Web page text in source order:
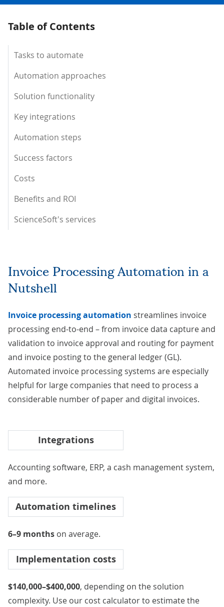
Table of Contents
Tasks to automate
Automation approaches
Solution functionality
Key integrations
Automation steps
Success factors
Costs
Benefits and ROI
ScienceSoft's services
Invoice Processing Automation in a
Nutshell
Invoice processing automation streamlines invoice
processing end-to-end – from invoice data capture and
validation to invoice approval and routing for payment
and invoice posting to thegeneral ledger (GL).
Automated invoice processing systems are especially
helpful for large companies that need to process a
considerable number of paper and digital invoices.
Integrations
Accounting software, ERP, a cash management system,
and more.
Automation timelines
6–9 months on average.
Implementation costs
$140,000–$400,000, depending on the solution
complexity. Use our cost calculatorto estimate the